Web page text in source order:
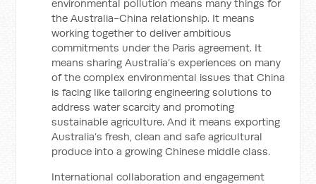
environmental pollution means many things for
the Australia-China relationship. It means
working together to deliver ambitious
commitments under the Paris agreement. It
means sharing Australia’s experiences on many
of the complex environmental issues that China
is facing like tailoring engineering solutions to
address water scarcity and promoting
sustainable agriculture. And it means exporting
Australia’s fresh, clean and safe agricultural
produce into a growing Chinese middle class.
International collaboration and engagement